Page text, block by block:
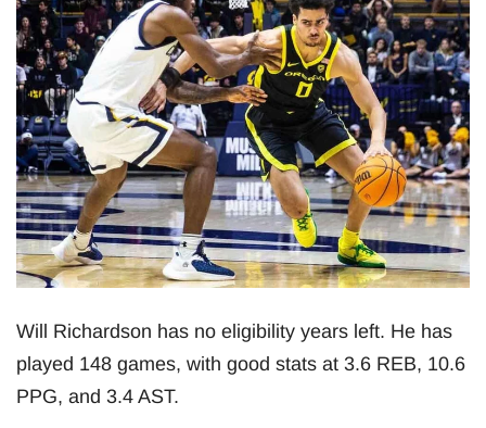
Will Richardson has no eligibility years left. He has
played 148 games, with good stats at 3.6 REB, 10.6
PPG, and 3.4 AST.